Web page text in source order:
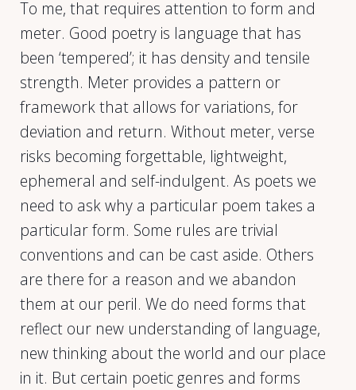
To me, that requires attention to form and
meter. Good poetry is language that has
been ‘tempered’; it has density and tensile
strength. Meter provides a pattern or
framework that allows for variations, for
deviation and return. Without meter, verse
risks becoming forgettable, lightweight,
ephemeral and self-indulgent. As poets we
need to ask why a particular poem takes a
particular form. Some rules are trivial
conventions and can be cast aside. Others
are there for a reason and we abandon
them at our peril. We do need forms that
reflect our new understanding of language,
new thinking about the world and our place
in it. But certain poetic genres and forms